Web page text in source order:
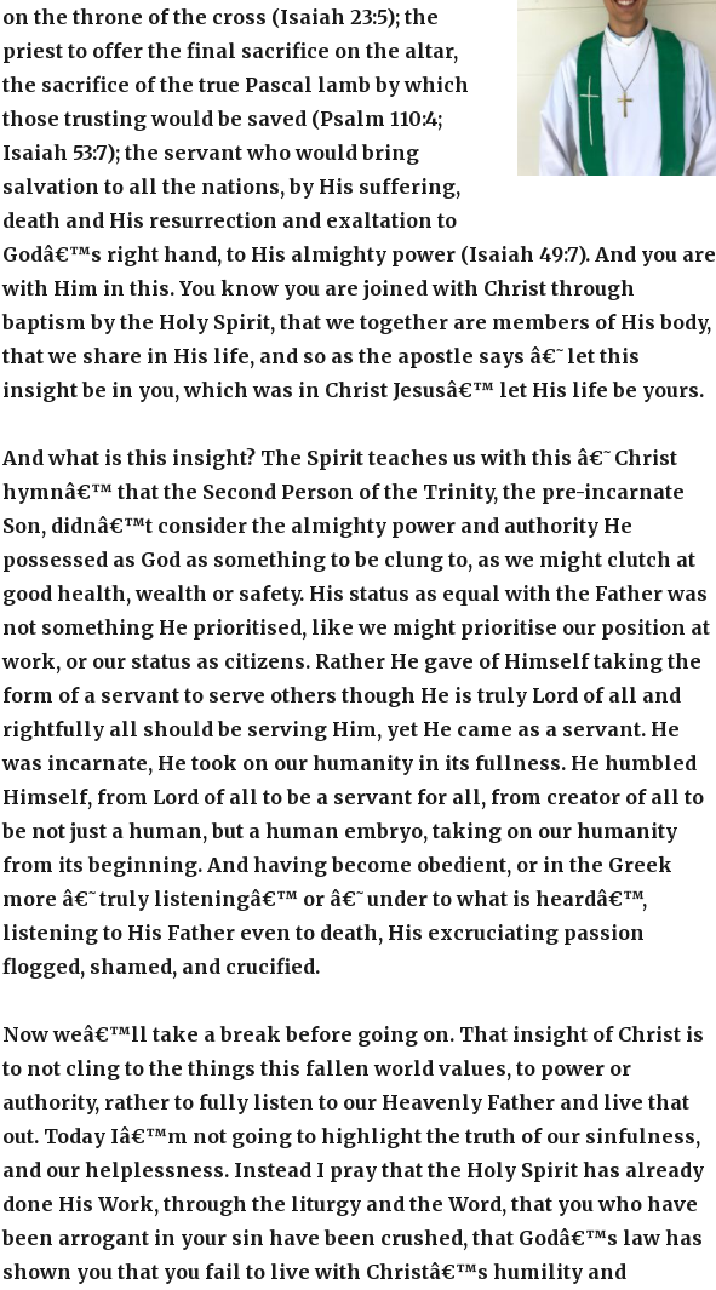
on the throne of the cross (Isaiah 23:5); the
priest to offer the final sacrifice on the altar,
the sacrifice of the true Pascal lamb by which
those trusting would be saved (Psalm 110:4;
Isaiah 53:7); the servant who would bring
salvation to all the nations, by His suffering,
death and His resurrection and exaltation to
Godâ€™s right hand, to His almighty power (Isaiah 49:7). And you are
with Him in this. You know you are joined with Christ through
baptism by the Holy Spirit, that we together are members of His body,
that we share in His life, and so as the apostle says â€˜let this
insight be in you, which was in Christ Jesusâ€™ let His life be yours.
And what is this insight? The Spirit teaches us with this â€˜Christ
hymnâ€™ that the Second Person of the Trinity, the pre-incarnate
Son, didnâ€™t consider the almighty power and authority He
possessed as God as something to be clung to, as we might clutch at
good health, wealth or safety. His status as equal with the Father was
not something He prioritised, like we might prioritise our position at
work, or our status as citizens. Rather He gave of Himself taking the
form of a servant to serve others though He is truly Lord of all and
rightfully all should be serving Him, yet He came as a servant. He
was incarnate, He took on our humanity in its fullness. He humbled
Himself, from Lord of all to be a servant for all, from creator of all to
be not just a human, but a human embryo, taking on our humanity
from its beginning. And having become obedient, or in the Greek
more â€˜truly listeningâ€™ or â€˜under to what is heardâ€™,
listening to His Father even to death, His excruciating passion
flogged, shamed, and crucified.
Now weâ€™ll take a break before going on. That insight of Christ is
to not cling to the things this fallen world values, to power or
authority, rather to fully listen to our Heavenly Father and live that
out. Today Iâ€™m not going to highlight the truth of our sinfulness,
and our helplessness. Instead I pray that the Holy Spirit has already
done His Work, through the liturgy and the Word, that you who have
been arrogant in your sin have been crushed, that Godâ€™s law has
shown you that you fail to live with Christâ€™s humility and